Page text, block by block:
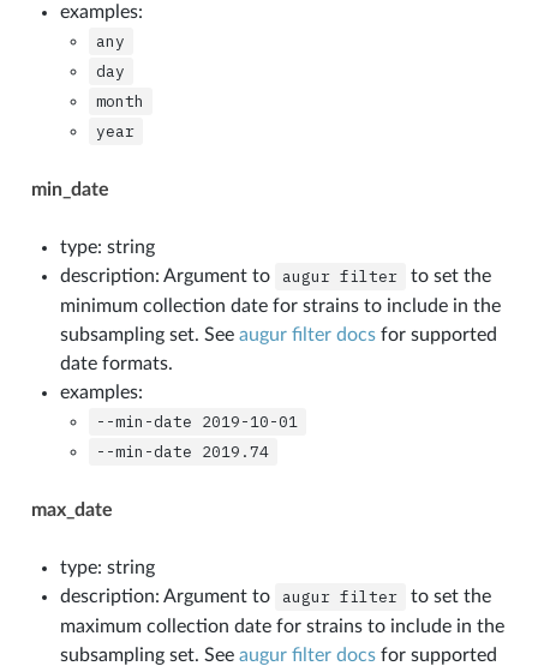
examples:
any
day
month
year
min_date
type: string
description: Argument to
augur filter
to set the
minimum collection date for strains to include in the
subsampling set. See augur filter docsfor supported
date formats.
examples:
--min-date 2019-10-01
--min-date 2019.74
max_date
type: string
description: Argument to
augur filter
to set the
maximum collection date for strains to include in the
subsampling set. See augur filter docsfor supported